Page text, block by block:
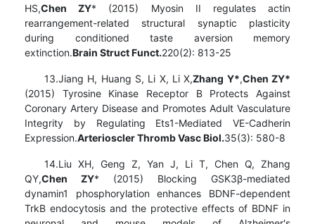
HS,Chen ZY* (2015) Myosin II regulates actin
rearrangement-related structural synaptic plasticity
during conditioned taste aversion memory
extinction.Brain Struct Funct.220(2): 813-25
13.Jiang H, Huang S, Li X, Li X,Zhang Y*,Chen ZY*
(2015) Tyrosine Kinase Receptor B Protects Against
Coronary Artery Disease and Promotes Adult Vasculature
Integrity by Regulating Ets1-Mediated VE-Cadherin
Expression.Arterioscler Thromb Vasc Biol.35(3): 580-8
14.Liu XH, Geng Z, Yan J, Li T, Chen Q, Zhang
QY,Chen ZY* (2015) Blocking GSK3β-mediated
dynamin1 phosphorylation enhances BDNF-dependent
TrkB endocytosis and the protective effects of BDNF in